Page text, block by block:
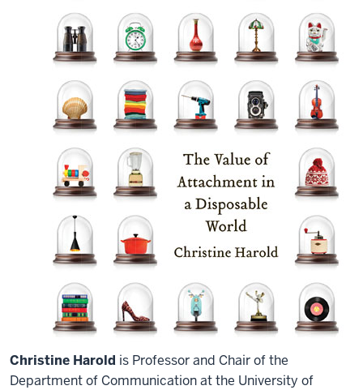
Christine Harold is Professor and Chair of the
Department of Communication at the University of